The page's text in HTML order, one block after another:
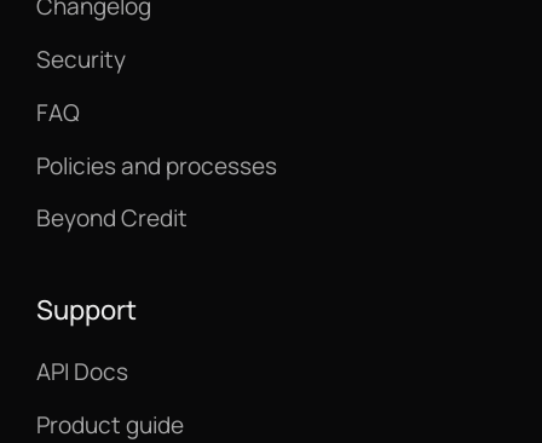
Security
FAQ
Policies and processes
Beyond Credit
Support
API Docs
Product guide